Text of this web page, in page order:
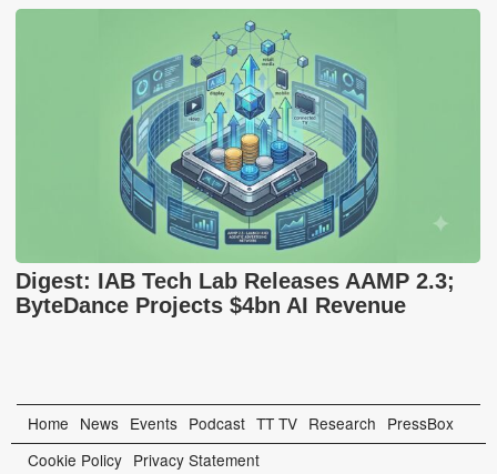
Digest: IAB Tech Lab Releases AAMP 2.3;
ByteDance Projects $4bn AI Revenue
Home News Events Podcast TT TV Research PressBox
Cookie Policy Privacy Statement